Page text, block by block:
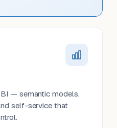
— semantic models,
self-service that